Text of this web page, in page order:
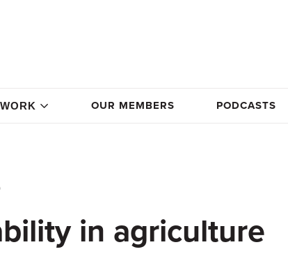
OUR MEMBERS PODCASTS
in agriculture